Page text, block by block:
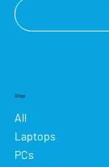
Shop
All
Laptops
PCs